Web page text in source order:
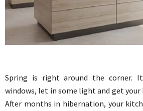
Spring is right around the corner.
windows, let in some light and get your
After months in hibernation, your